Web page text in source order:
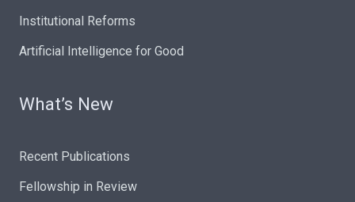
Institutional Reforms
Artificial Intelligence for Good
What’s New
Recent Publications
Fellowship in Review